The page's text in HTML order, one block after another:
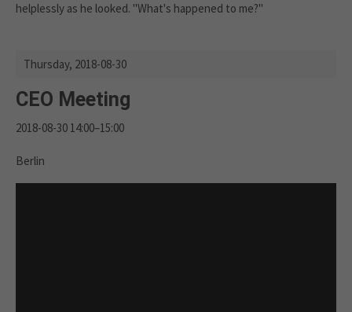
helplessly as he looked. "What's happened to me?"
Thursday, 2018-08-30
CEO Meeting
2018-08-30 14:00–15:00
Berlin